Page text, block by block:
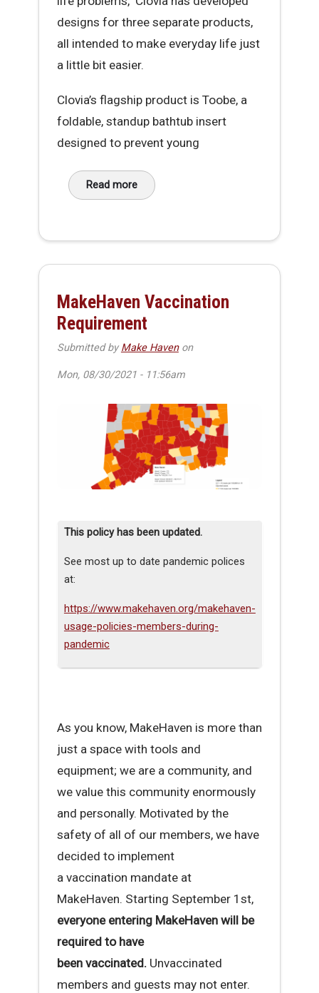
designs for three separate products,
all intended to make everyday life just
a little bit easier.
Clovia’s flagship product is Toobe, a
foldable, standup bathtub insert
designed to prevent young
Read more
about Clovia McIntosh, Founder of IRL
MakeHaven Vaccination
Requirement
Submitted byMake Havenon
Mon, 08/30/2021 - 11:56am
This policy has been updated.
See most up to date pandemic polices
at:
https://www.makehaven.org/makehaven-
usage-policies-members-during-
pandemic
As you know, MakeHaven is more than
just a space with tools and
equipment; we are a community, and
we value this community enormously
and personally. Motivated by the
safety of all of our members, we have
decided to implement
a vaccination mandate at
MakeHaven. Starting September 1st,
everyone entering MakeHaven will be
required to have
been vaccinated.Unvaccinated
members and guests may not enter.